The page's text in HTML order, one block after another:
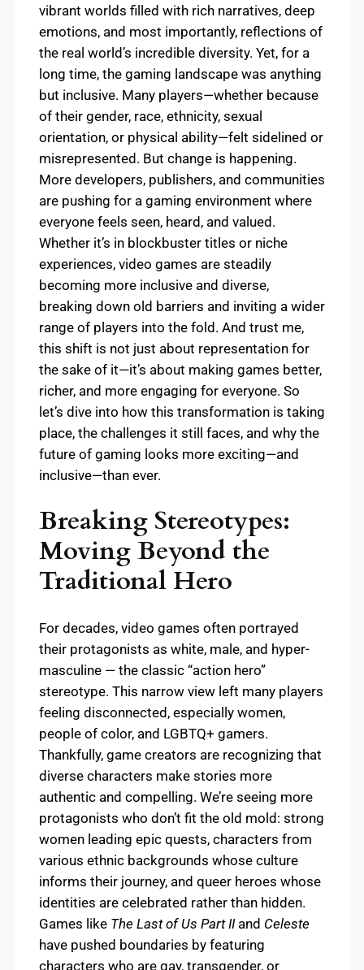
vibrant worlds filled with rich narratives, deep
emotions, and most importantly, reflections of
the real world’s incredible diversity. Yet, for a
long time, the gaming landscape was anything
but inclusive. Many players—whether because
of their gender, race, ethnicity, sexual
orientation, or physical ability—felt sidelined or
misrepresented. But change is happening.
More developers, publishers, and communities
are pushing for a gaming environment where
everyone feels seen, heard, and valued.
Whether it’s in blockbuster titles or niche
experiences, video games are steadily
becoming more inclusive and diverse,
breaking down old barriers and inviting a wider
range of players into the fold. And trust me,
this shift is not just about representation for
the sake of it—it’s about making games better,
richer, and more engaging for everyone. So
let’s dive into how this transformation is taking
place, the challenges it still faces, and why the
future of gaming looks more exciting—and
inclusive—than ever.
Breaking Stereotypes:
Moving Beyond the
Traditional Hero
For decades, video games often portrayed
their protagonists as white, male, and hyper-
masculine — the classic “action hero”
stereotype. This narrow view left many players
feeling disconnected, especially women,
people of color, and LGBTQ+ gamers.
Thankfully, game creators are recognizing that
diverse characters make stories more
authentic and compelling. We’re seeing more
protagonists who don’t fit the old mold: strong
women leading epic quests, characters from
various ethnic backgrounds whose culture
informs their journey, and queer heroes whose
identities are celebrated rather than hidden.
Games like The Last of Us Part IIand Celeste
have pushed boundaries by featuring
characters who are gay, transgender, or